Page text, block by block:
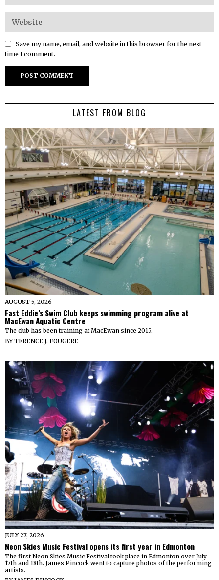
Save my name, email, and website in this browser for the next
time I comment.
LATEST FROM BLOG
AUGUST 5, 2026
Fast Eddie’s Swim Club keeps swimming program alive at
MacEwan Aquatic Centre
The club has been training at MacEwan since 2015.
BYTERENCE J. FOUGERE
JULY 27, 2026
Neon Skies Music Festival opens its first year in Edmonton
The first Neon Skies Music Festival took place in Edmonton over July
17th and 18th. James Pincock went to capture photos of the performing
artists.